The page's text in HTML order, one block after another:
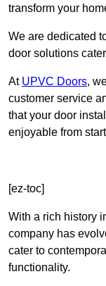
transform your
We are dedicated
door solutions
At UPVC Doors,
customer service
that your door
enjoyable from
[ez-toc]
With a rich history
company has
cater to
functionality.